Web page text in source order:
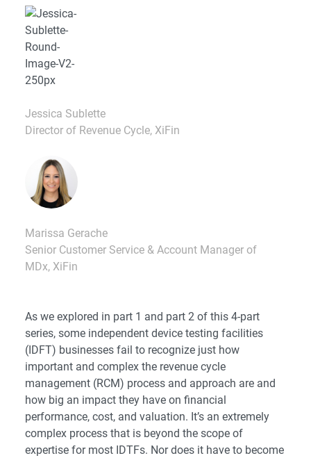
Jessica Sublette
Director of Revenue Cycle, XiFin
Marissa Gerache
Senior Customer Service & Account Manager of
MDx, XiFin
As we explored in part 1 and part 2 of this 4-part
series, some independent device testing facilities
(IDFT) businesses fail to recognize just how
important and complex the revenue cycle
management (RCM) process and approach are and
how big an impact they have on financial
performance, cost, and valuation. It’s an extremely
complex process that is beyond the scope of
expertise for most IDTFs. Nor does it have to become